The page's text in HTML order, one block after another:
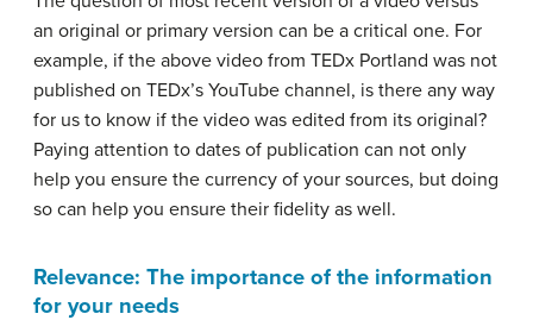
an original or primary version can be a critical one. For
example, if the above video from TEDx Portland was not
published on TEDx’s YouTube channel, is there any way
for us to know if the video was edited from its original?
Paying attention to dates of publication can not only
help you ensure the currency of your sources, but doing
so can help you ensure their fidelity as well.
Relevance: The importance of the information
for your needs